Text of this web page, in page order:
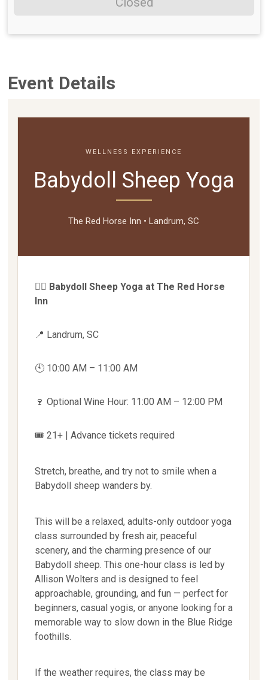
Event Details
WELLNESS EXPERIENCE
Babydoll Sheep Yoga
The Red Horse Inn • Landrum, SC
🧘‍♀️ Babydoll Sheep Yoga at The Red Horse
Inn
📍 Landrum, SC
🕙 10:00 AM – 11:00 AM
🍷 Optional Wine Hour: 11:00 AM – 12:00 PM
🎟 21+ | Advance tickets required
Stretch, breathe, and try not to smile when a
Babydoll sheep wanders by.
This will be a relaxed, adults-only outdoor yoga
class surrounded by fresh air, peaceful
scenery, and the charming presence of our
Babydoll sheep. This one-hour class is led by
Allison Wolters and is designed to feel
approachable, grounding, and fun — perfect for
beginners, casual yogis, or anyone looking for a
memorable way to slow down in the Blue Ridge
foothills.
If the weather requires, the class may be